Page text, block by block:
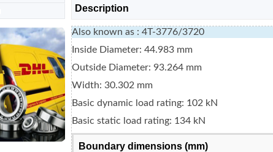
Description
Also known as : 4T-3776/3720
Inside Diameter: 44.983 mm
Outside Diameter: 93.264 mm
Width: 30.302 mm
Basic dynamic load rating: 102 kN
Basic static load rating: 134 kN
Boundary dimensions (mm)